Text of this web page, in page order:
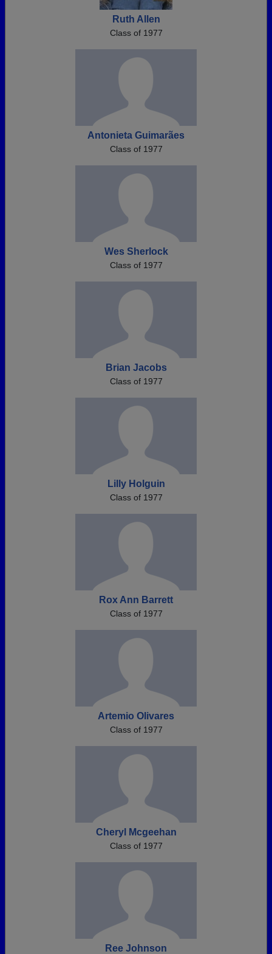
Ruth Allen
Class of 1977
Antonieta Guimarães
Class of 1977
Wes Sherlock
Class of 1977
Brian Jacobs
Class of 1977
Lilly Holguin
Class of 1977
Rox Ann Barrett
Class of 1977
Artemio Olivares
Class of 1977
Cheryl Mcgeehan
Class of 1977
Ree Johnson